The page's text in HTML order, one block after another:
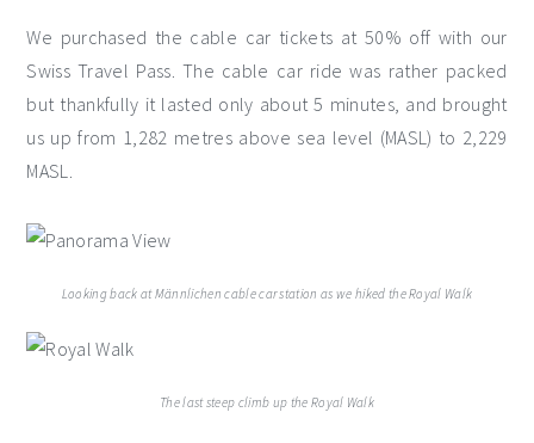
We purchased the cable car tickets at 50% off with our
Swiss Travel Pass. The cable car ride was rather packed
but thankfully it lasted only about 5 minutes, and brought
us up from 1,282 metres above sea level (MASL) to 2,229
MASL.
Looking back at Männlichen cable car station as we hiked the Royal Walk
The last steep climb up the Royal Walk